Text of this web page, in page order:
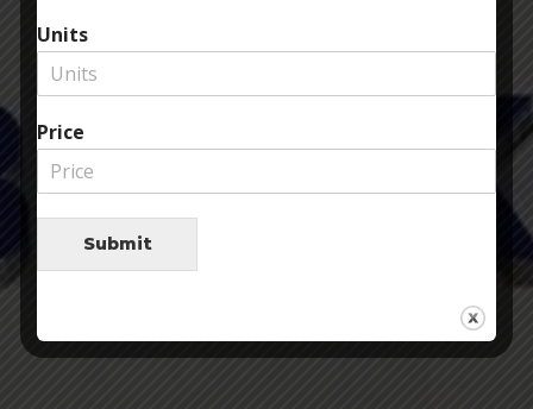
Units
Price
Submit